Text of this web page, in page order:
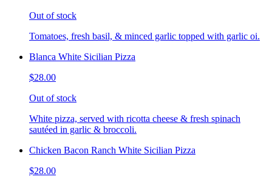
Out of stock
Tomatoes, fresh basil, & minced garlic topped with garlic oi.
Blanca White Sicilian Pizza
$28.00
Out of stock
White pizza, served with ricotta cheese & fresh spinach
sautéed in garlic & broccoli.
Chicken Bacon Ranch White Sicilian Pizza
$28.00